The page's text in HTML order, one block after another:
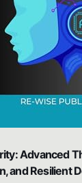
Advanced
and Resilient